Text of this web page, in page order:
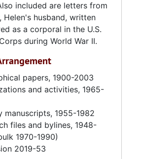
Oceanic and
(NOAA) and the
Services
Silver left in 1974 to
Silver covered the State
White House briefings, press
congressional hearings for
Agency's Washington
articles were also published in
(nowNa'amat Magazine
.
included are letters from
Helen's husband, written
as a corporal in the U.S.
during World War II.
papers, 1900-2003
and activities, 1965-
manuscripts, 1955-1982
files and bylines, 1948-
1970-1990)
2019-53